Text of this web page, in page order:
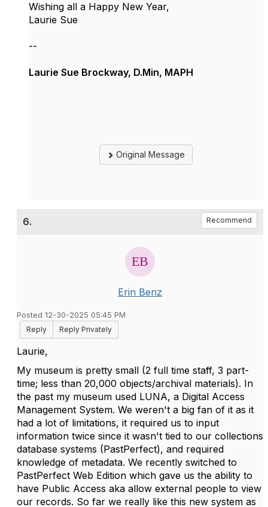
Wishing all a Happy New Year,
Laurie Sue
--
Laurie Sue Brockway, D.Min, MAPH
Original Message
6. Recommend
Erin Benz
Posted 12-30-2025 05:45 PM
Reply
Reply Privately
Laurie,
My museum is pretty small (2 full time staff, 3 part-
time; less than 20,000 objects/archival materials). In
the past my museum used LUNA, a Digital Access
Management System. We weren't a big fan of it as it
had a lot of limitations, it required us to input
information twice since it wasn't tied to our collections
database systems (PastPerfect), and required
knowledge of metadata. We recently switched to
PastPerfect Web Edition which gave us the ability to
have Public Access aka allow external people to view
our records. So far we really like this new system as